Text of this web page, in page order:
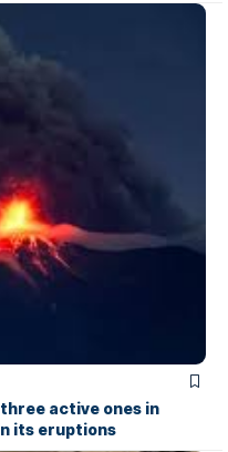
active ones in
its eruptions